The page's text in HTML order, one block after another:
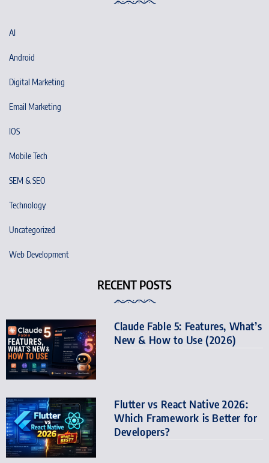
AI
Android
Digital Marketing
Email Marketing
IOS
Mobile Tech
SEM & SEO
Technology
Uncategorized
Web Development
RECENT POSTS
Claude Fable 5: Features, What’s
New & How to Use (2026)
Flutter vs React Native 2026:
Which Framework is Better for
Developers?